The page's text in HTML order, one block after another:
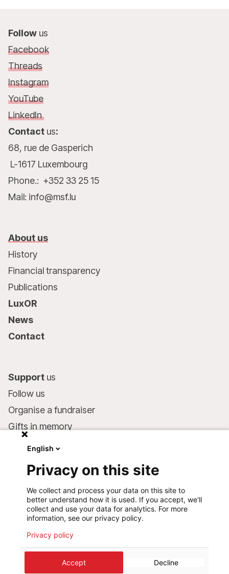
Follow us
Facebook
Threads
Instagram
YouTube
LinkedIn
Contact us:
68, rue de Gasperich
L-1617 Luxembourg
Phone.: +352 33 25 15
Mail: info@msf.lu
About us
History
Financial transparency
Publications
LuxOR
News
Contact
Support us
Follow us
Organise a fundraiser
Gifts in memory
Make a donation
Bank account:
LU75 1111 0000 4848 0000
Behavioural Commitments
Médecins Sans Frontières Luxembourg
English
Privacy on this site
We collect and process your data on this site to
better understand how it is used. If you accept, we'll
collect and use your data for analytics. For more
information, see our privacy policy.
Privacy policy
Accept Decline